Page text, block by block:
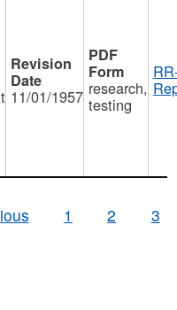
11/01/1957 research,
testing
1 2 3